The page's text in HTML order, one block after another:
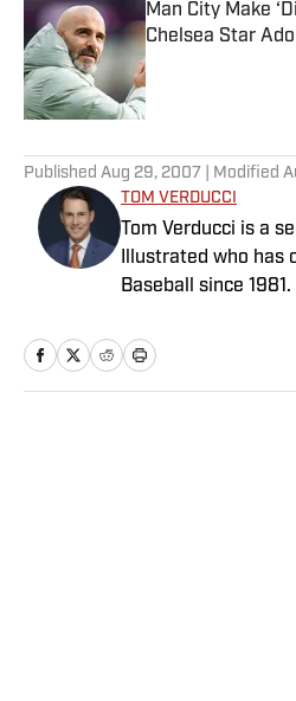
Man City Make
Chelsea Star
Published by on
Published Aug 29, 2007 | Modified
TOM VERDUCCI
Tom Verducci is a
Illustrated who has
Baseball since
Network; is a New
author; and cohosts